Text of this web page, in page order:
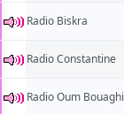
Radio Biskra
Radio Constantine
Radio Oum Bouaghi